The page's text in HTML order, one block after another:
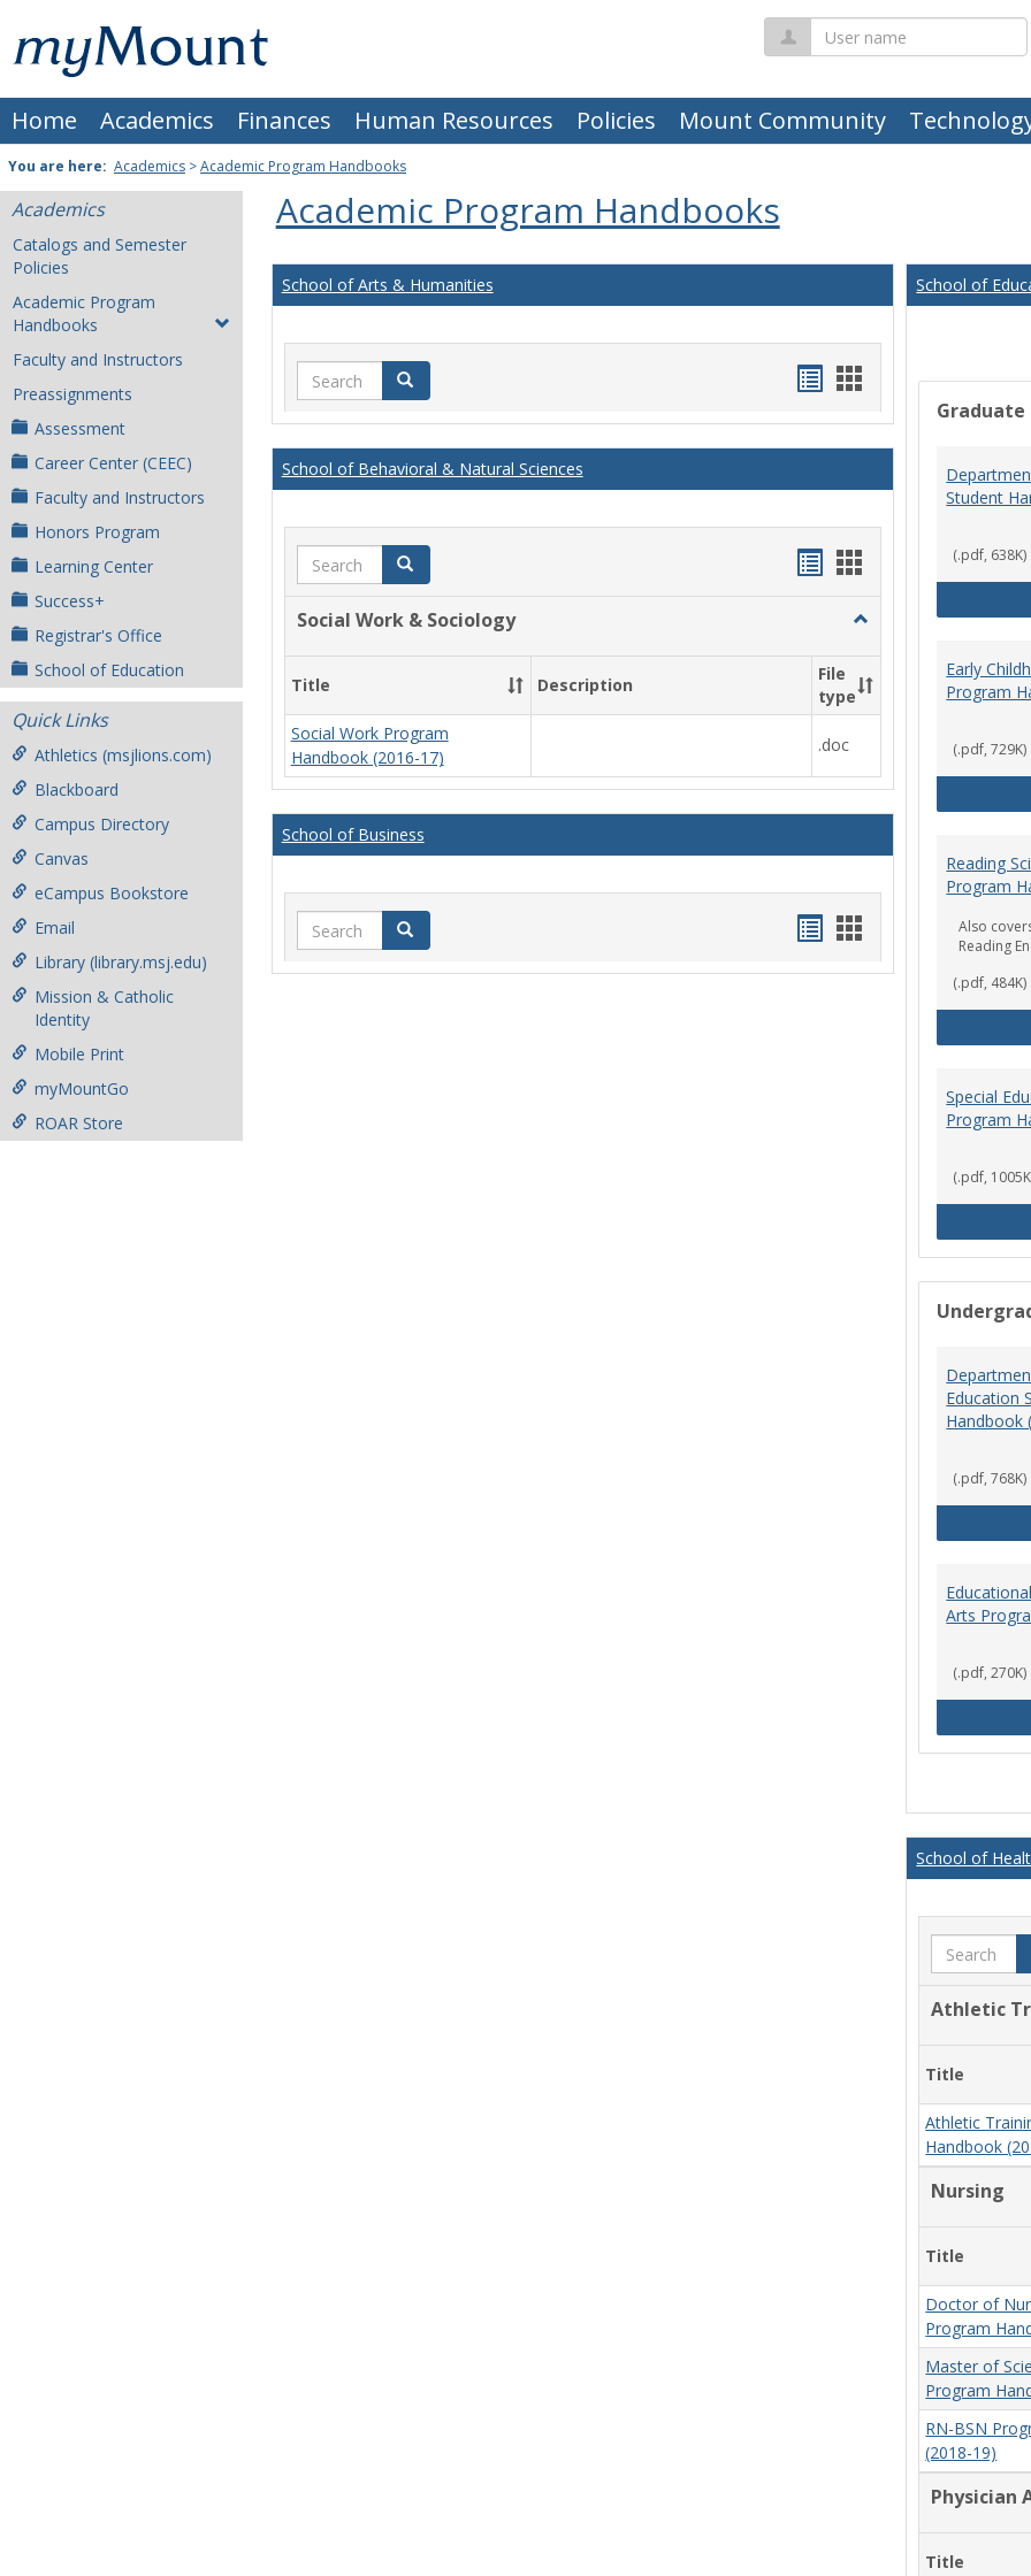
content
Mount
St.
Joseph
University
Home Academics Finances Human Resources Policies Mount Community
User
name
You are here: Academics >Academic Program Handbooks
Academics
Catalogs and Semester
Policies
Academic Program
Handbooks
Faculty and Instructors
Preassignments
Assessment
Career Center (CEEC)
Faculty and Instructors
Honors Program
Learning Center
Success+
Registrar's Office
School of Education
Quick Links
Athletics (msjlions.com)
Blackboard
Campus Directory
Canvas
eCampus Bookstore
Email
Library (library.msj.edu)
Mission & Catholic
Identity
Mobile Print
myMountGo
ROAR Store
Academic Program Handbooks
School of Arts & Humanities
Search Search
Handouts
list
view
Handouts
card
view
School of Behavioral & Natural Sciences
Search Search
Handouts
Handouts
Social Work & Sociology
Toggle
Work
&
Sociology
Title Description
File
type
Social Work Program
Handbook (2016-17)
.doc
School of Business
Search Search
Handouts
list
Handouts
card
School of
Graduate
Student
(.pdf, 638K)
Early
Program
(.pdf, 729K)
Reading
Program
Also
Reading
(.pdf, 484K)
Special
Program
(.pdf,
Education
Handbook
(.pdf, 768K)
Arts
(.pdf, 270K)
School of
Search
Athletic
Title
Athletic
Handbook
Nursing
Title
Doctor of
Program
Master of
Program
RN-BSN
(2018-19)
Physician
Title